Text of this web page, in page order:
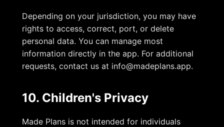
Depending on your jurisdiction, you may have
rights to access, correct, port, or delete
personal data. You can manage most
information directly in the app. For additional
requests, contact us at info@madeplans.app.
10. Children's Privacy
Made Plans is not intended for individuals